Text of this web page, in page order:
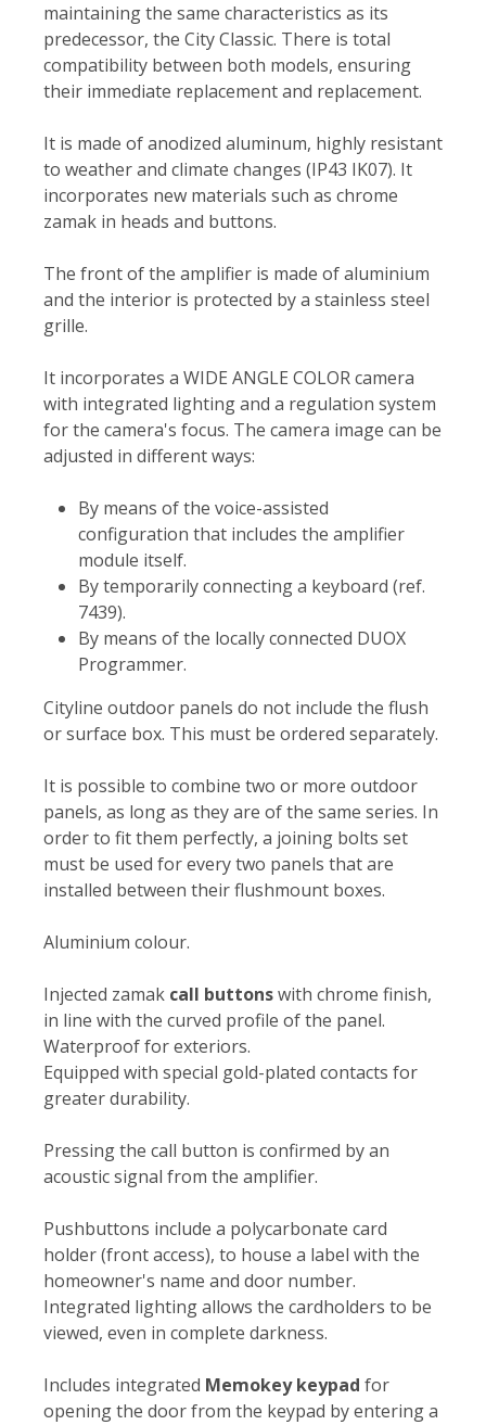
maintaining the same characteristics as its
predecessor, the City Classic. There is total
compatibility between both models, ensuring
their immediate replacement and replacement.
It is made of anodized aluminum, highly resistant
to weather and climate changes (IP43 IK07). It
incorporates new materials such as chrome
zamak in heads and buttons.
The front of the amplifier is made of aluminium
and the interior is protected by a stainless steel
grille.
It incorporates a WIDE ANGLE COLOR camera
with integrated lighting and a regulation system
for the camera's focus. The camera image can be
adjusted in different ways:
By means of the voice-assisted
configuration that includes the amplifier
module itself.
By temporarily connecting a keyboard (ref.
7439).
By means of the locally connected DUOX
Programmer.
Cityline outdoor panels do not include the flush
or surface box. This must be ordered separately.
It is possible to combine two or more outdoor
panels, as long as they are of the same series. In
order to fit them perfectly, a joining bolts set
must be used for every two panels that are
installed between their flushmount boxes.
Aluminium colour.
Injected zamak call buttonswith chrome finish,
in line with the curved profile of the panel.
Waterproof for exteriors.
Equipped with special gold-plated contacts for
greater durability.
Pressing the call button is confirmed by an
acoustic signal from the amplifier.
Pushbuttons include a polycarbonate card
holder (front access), to house a label with the
homeowner's name and door number.
Integrated lighting allows the cardholders to be
viewed, even in complete darkness.
Includes integrated Memokey keypad for
opening the door from the keypad by entering a